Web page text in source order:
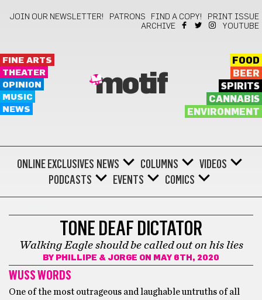
JOIN OUR NEWSLETTER! PATRONS FIND A COPY!
PRINT ISSUE
ARCHIVE
YOUTUBE
FINE ARTS
THEATER
OPINION
MUSIC
NEWS
motif
FOOD
BEER
SPIRITS
CANNABIS
ENVIRONMENT
ONLINE EXCLUSIVES NEWS COLUMNS
VIDEOS
PODCASTS
EVENTS COMICS
TONE DEAF DICTATOR
Walking Eagle should be called out on his lies
BY PHILLIPE & JORGE ON MAY 6TH, 2020
WUSS WORDS
One of the most outrageous and laughable untruths of all